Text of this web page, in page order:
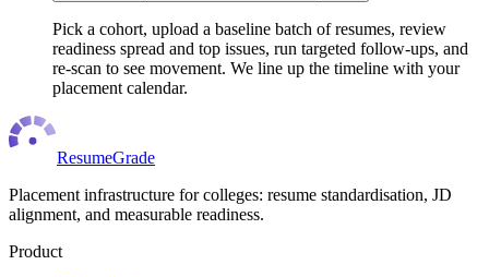
Pick a cohort, upload a baseline batch of resumes, review
readiness spread and top issues, run targeted follow-ups, and
re-scan to see movement. We line up the timeline with your
placement calendar.
ResumeGrade
Placement infrastructure for colleges: resume standardisation, JD
alignment, and measurable readiness.
Product